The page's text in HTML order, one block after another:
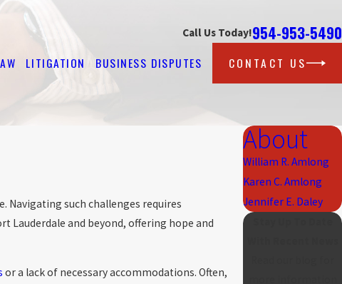
Call Us Today!954-953-5490
LITIGATION BUSINESS DISPUTES CONTACT US
Navigating such challenges requires
Lauderdale and beyond, offering hope and
or a lack of necessary accommodations. Often,
About
William R. Amlong
Karen C. Amlong
Jennifer E. Daley